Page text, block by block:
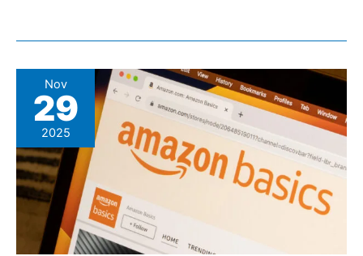
Nov
29
2025
Amazon
Basics
Gadgets
That
Users
Swear